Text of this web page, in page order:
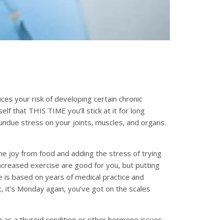
your risk of developing certain chronic
that THIS TIME you’ll stick at it for long
stress on your joints, muscles, and organs.
joy from food and adding the stress of trying
exercise are good for you, but putting
based on years of medical practice and
Monday again, you’ve got on the scales